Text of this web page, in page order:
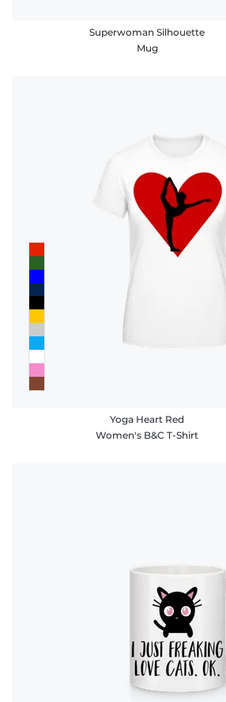
Superwoman Silhouette
Mug
Yoga Heart Red
Women's B&C T-Shirt